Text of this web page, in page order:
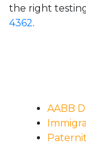
the right
4362.
AABB